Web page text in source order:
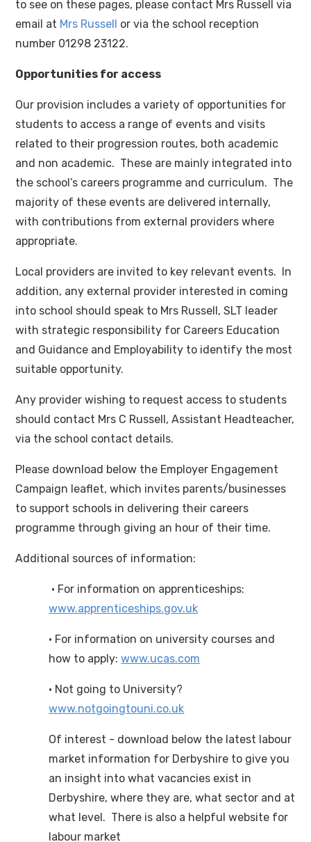
to see on these pages, please contact Mrs Russell via
email at Mrs Russell or via the school reception
number 01298 23122.
Opportunities for access
Our provision includes a variety of opportunities for
students to access a range of events and visits
related to their progression routes, both academic
and non academic. These are mainly integrated into
the school’s careers programme and curriculum. The
majority of these events are delivered internally,
with contributions from external providers where
appropriate.
Local providers are invited to key relevant events. In
addition, any external provider interested in coming
into school should speak to Mrs Russell, SLT leader
with strategic responsibility for Careers Education
and Guidance and Employability to identify the most
suitable opportunity.
Any provider wishing to request access to students
should contact Mrs C Russell, Assistant Headteacher,
via the school contact details.
Please download below the Employer Engagement
Campaign leaflet, which invites parents/businesses
to support schools in delivering their careers
programme through giving an hour of their time.
Additional sources of information:
· For information on apprenticeships:
www.apprenticeships.gov.uk
· For information on university courses and
how to apply:www.ucas.com
· Not going to University?
www.notgoingtouni.co.uk
Of interest - download below the latest labour
market information for Derbyshire to give you
an insight into what vacancies exist in
Derbyshire, where they are, what sector and at
what level. There is also a helpful website for
labour market